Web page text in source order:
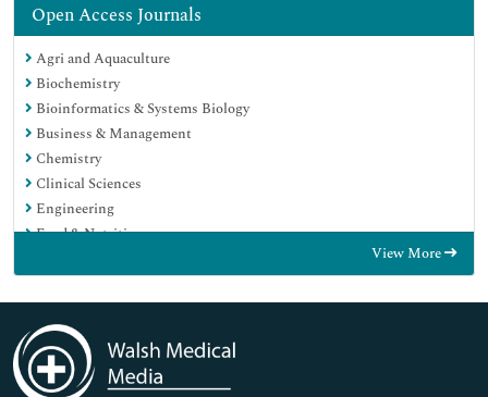
Open Access Journals
Agri and Aquaculture
Biochemistry
Bioinformatics & Systems Biology
Business & Management
Chemistry
Clinical Sciences
Engineering
Food & Nutrition
Immunology & Microbiology
Medical Sciences
Neuroscience & Psychology
Nursing & Health Care
View More